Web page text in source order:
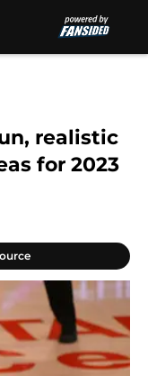
realistic
for 2023